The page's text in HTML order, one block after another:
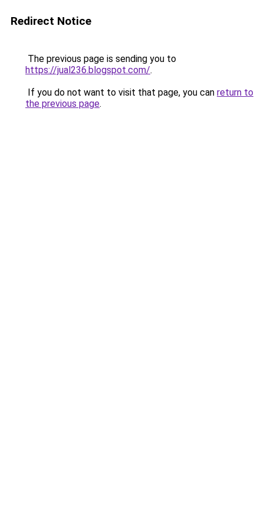
Redirect Notice
The previous page is sending you to
https://jual236.blogspot.com/.
If you do not want to visit that page, you can return to
the previous page.